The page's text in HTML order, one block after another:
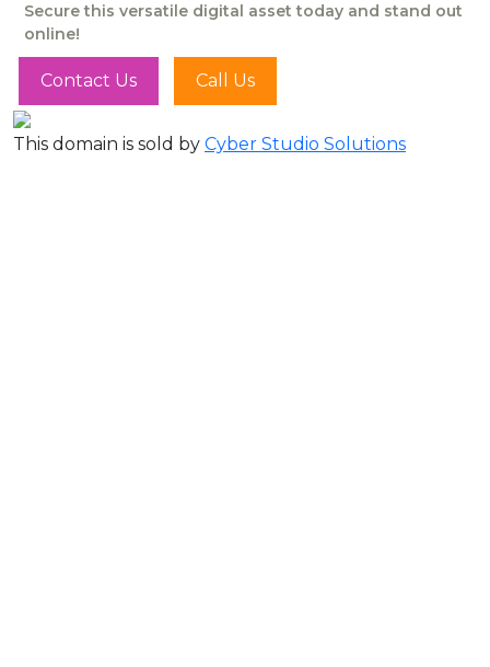
Secure this versatile digital asset today and stand out
online!
Contact Us Call Us
This domain is sold by Cyber Studio Solutions